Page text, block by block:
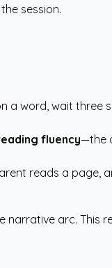
session.
a word, wait
fluency—the
reads a
arc. This